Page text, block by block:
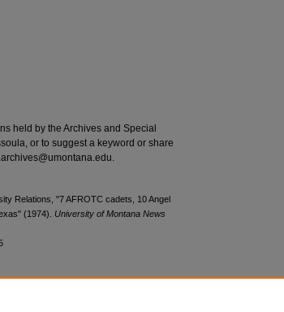
held by the Archives and Special
or to suggest a keyword or share
Relations, "7 AFROTC cadets, 10 Angel
(1974). University of Montana News